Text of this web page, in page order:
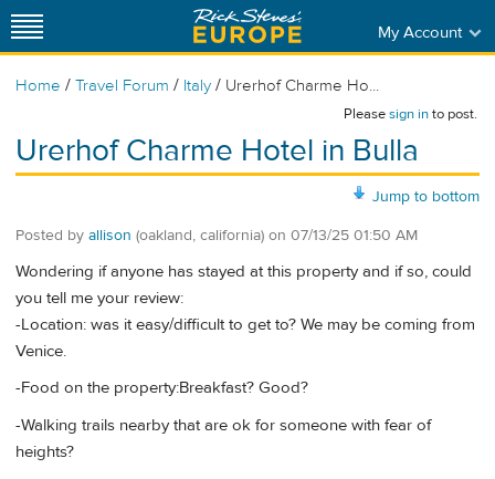
My Account
Home / Travel Forum / Italy / Urerhof Charme Ho...
Pleasesign into post.
Urerhof Charme Hotel in Bulla
Jump to bottom
Posted by allison (oakland, california) on 07/13/25 01:50 AM
Wondering if anyone has stayed at this property and if so, could
you tell me your review:
-Location: was it easy/difficult to get to? We may be coming from
Venice.
-Food on the property:Breakfast? Good?
-Walking trails nearby that are ok for someone with fear of
heights?